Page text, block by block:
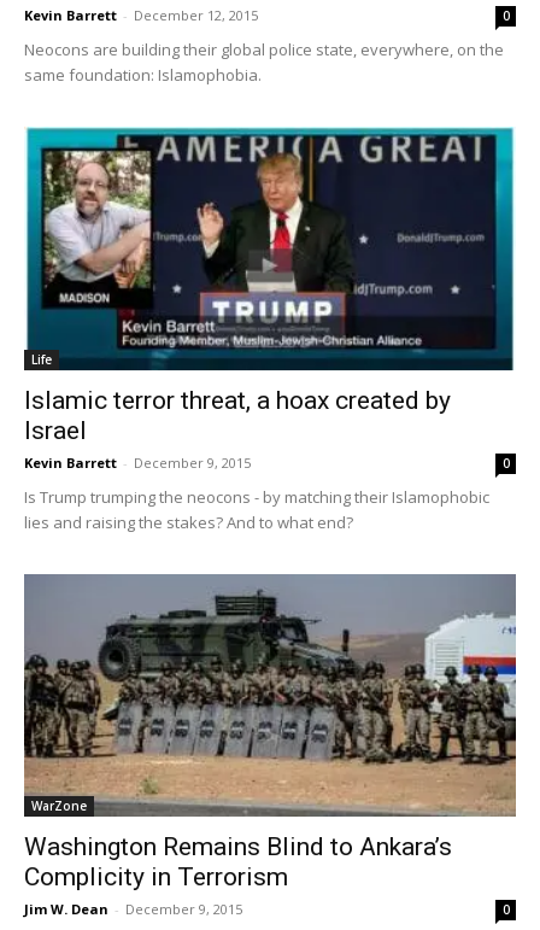
Kevin Barrett - December 12, 2015 0
Neocons are building their global police state, everywhere, on the
same foundation: Islamophobia.
Life
Islamic terror threat, a hoax created by
Israel
Kevin Barrett - December 9, 2015 0
Is Trump trumping the neocons - by matching their Islamophobic
lies and raising the stakes? And to what end?
WarZone
Washington Remains Blind to Ankara’s
Complicity in Terrorism
Jim W. Dean - December 9, 2015 0